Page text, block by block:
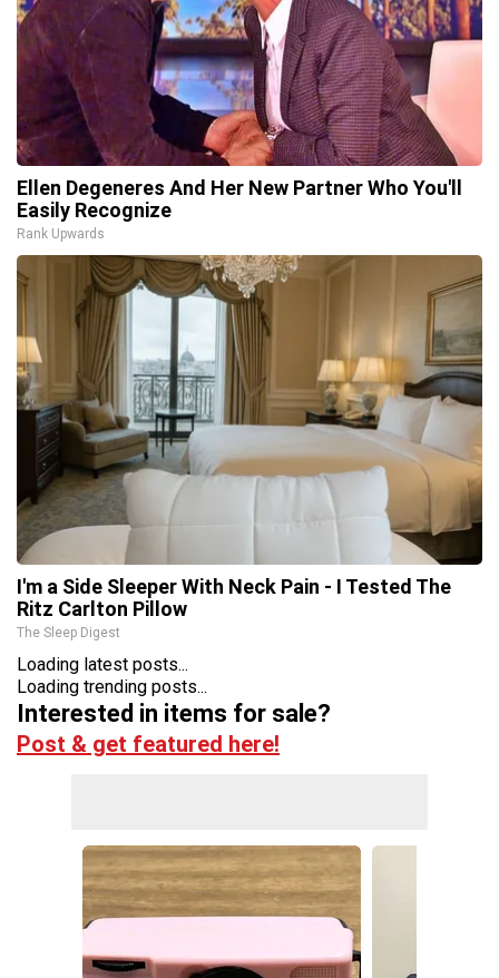
Ellen Degeneres And Her New Partner Who You'll
Easily Recognize
Rank Upwards
I'm a Side Sleeper With Neck Pain - I Tested The
Ritz Carlton Pillow
The Sleep Digest
Loading latest posts...
Loading trending posts...
Interested in items for sale?
Post & get featured here!